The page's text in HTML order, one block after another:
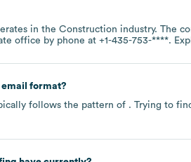
in the Construction industry. The
office by phone at +1-435-753-****.
format?
follows the pattern of . Trying to